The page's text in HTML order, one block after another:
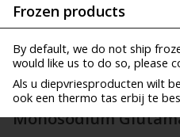
Frozen products
By default, we do not ship
would like us to do so, please
Als u diepvriesproducten wilt
ook een thermo tas erbij te
Monosodium